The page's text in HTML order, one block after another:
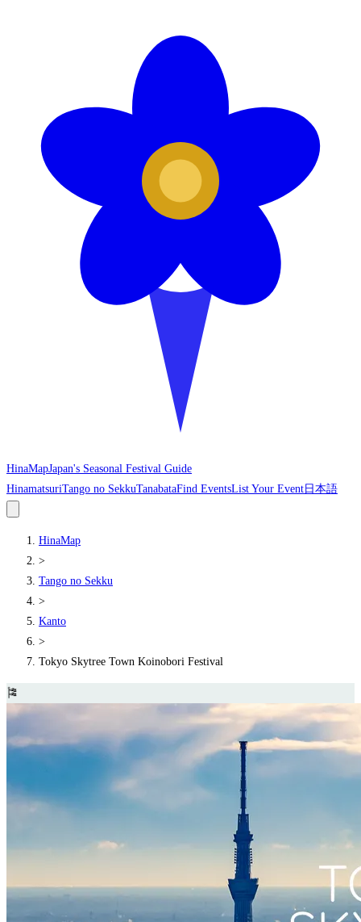
HinaMapJapan's Seasonal Festival Guide
HinamatsuriTango no SekkuTanabataFind EventsList Your Event 日本語
HinaMap
>
Tango no Sekku
>
Kanto
>
Tokyo Skytree Town Koinobori Festival
🎏